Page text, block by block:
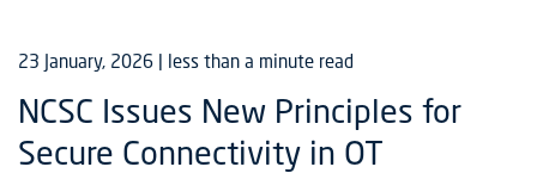
23 January, 2026 | less than a minute read
NCSC Issues New Principles for
Secure Connectivity in OT